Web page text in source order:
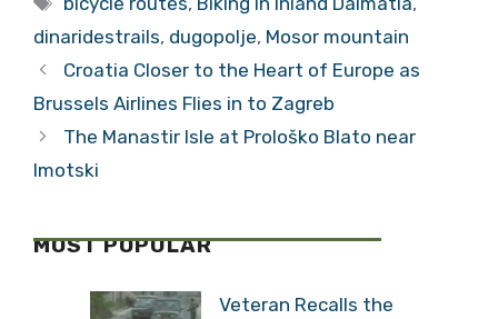
MOST POPULAR
Veteran Recalls the
Moment Operation Storm
42 Degrees